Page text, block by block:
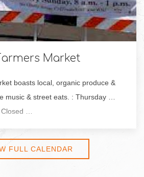
Market
boasts local, organic produce &
music & street eats. : Thursday …
…
FULL CALENDAR